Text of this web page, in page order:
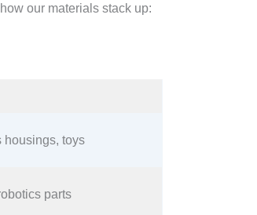
our materials stack up:​
housings, toys​
parts​